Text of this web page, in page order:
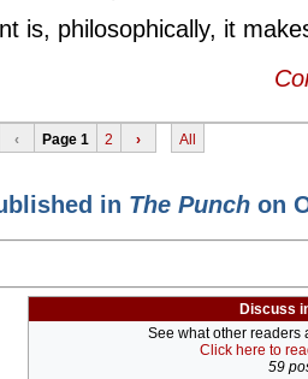
is, philosophically, it
‹ Page 1 2 › All
in The Punch on
Discuss
See what other readers
Click here to
59